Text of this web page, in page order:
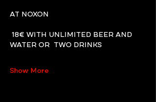
AT NOXON
18€ WITH UNLIMITED BEER AND
WATER OR  TWO DRINKS
Show More